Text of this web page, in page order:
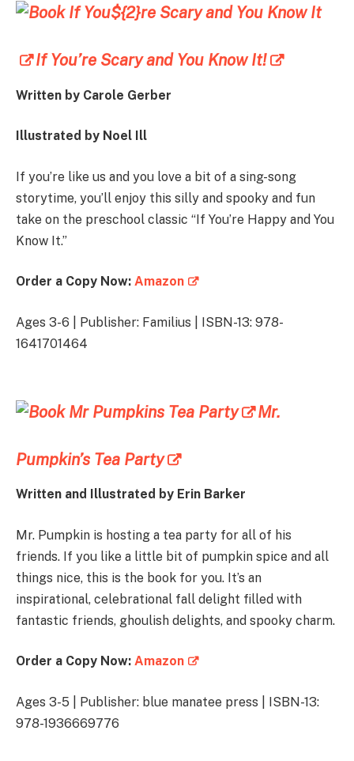
If You’re Scary and You Know It!
Written by Carole Gerber
Illustrated by Noel Ill
If you’re like us and you love a bit of a sing-song
storytime, you’ll enjoy this silly and spooky and fun
take on the preschool classic “If You’re Happy and You
Know It.”
Order a Copy Now: Amazon
Ages 3-6 | Publisher: Familius | ISBN-13: 978-
1641701464
Mr.
Pumpkin’s Tea Party
Written and Illustrated by Erin Barker
Mr. Pumpkin is hosting a tea party for all of his
friends. If you like a little bit of pumpkin spice and all
things nice, this is the book for you. It’s an
inspirational, celebrational fall delight filled with
fantastic friends, ghoulish delights, and spooky charm.
Order a Copy Now: Amazon
Ages 3-5 | Publisher: blue manatee press | ISBN-13:
978-1936669776